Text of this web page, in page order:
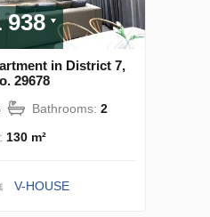
938
in District 7,
29678
Bathrooms: 2
130 m²
V-HOUSE